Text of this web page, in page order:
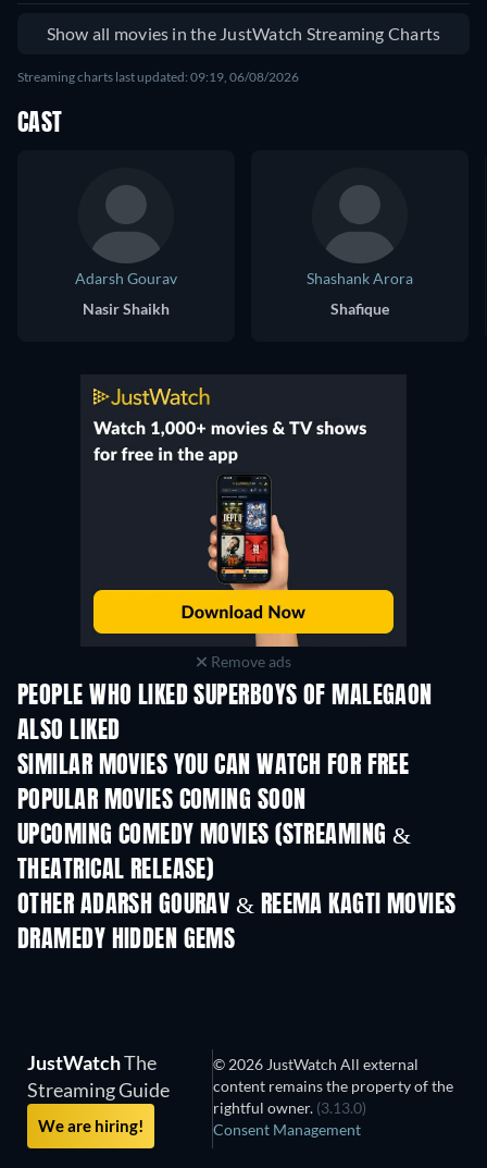
Show all movies in the JustWatch Streaming Charts
Streaming charts last updated: 09:19, 06/08/2026
CAST
Adarsh Gourav
Nasir Shaikh
Shashank Arora
Shafique
Remove ads
PEOPLE WHO LIKED SUPERBOYS OF MALEGAON
ALSO LIKED
SIMILAR MOVIES YOU CAN WATCH FOR FREE
POPULAR MOVIES COMING SOON
UPCOMING COMEDY MOVIES (STREAMING &
THEATRICAL RELEASE)
OTHER ADARSH GOURAV & REEMA KAGTI MOVIES
DRAMEDY HIDDEN GEMS
JustWatchThe
Streaming Guide
We are hiring!
© 2026 JustWatch All external
content remains the property of the
rightful owner. (3.13.0)
Consent Management